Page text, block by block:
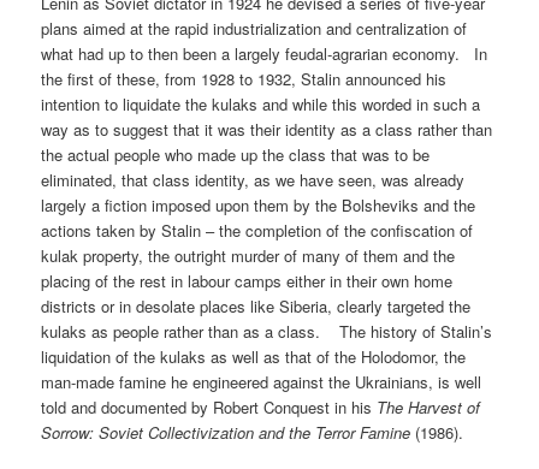
plans aimed at the rapid industrialization and centralization of
what had up to then been a largely feudal-agrarian economy. In
the first of these, from 1928 to 1932, Stalin announced his
intention to liquidate the kulaks and while this worded in such a
way as to suggest that it was their identity as a class rather than
the actual people who made up the class that was to be
eliminated, that class identity, as we have seen, was already
largely a fiction imposed upon them by the Bolsheviks and the
actions taken by Stalin – the completion of the confiscation of
kulak property, the outright murder of many of them and the
placing of the rest in labour camps either in their own home
districts or in desolate places like Siberia, clearly targeted the
kulaks as people rather than as a class. The history of Stalin’s
liquidation of the kulaks as well as that of the Holodomor, the
man-made famine he engineered against the Ukrainians, is well
told and documented by Robert Conquest in his The Harvest of
Sorrow: Soviet Collectivization and the Terror Famine (1986).